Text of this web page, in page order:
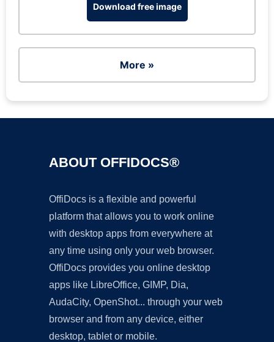
Download free image
More »
ABOUT OFFIDOCS®
OffiDocs is a flexible and powerful
platform that allows you to work online
with desktop apps from everywhere at
any time using only your web browser.
OffiDocs provides you online desktop
apps like LibreOffice, GIMP, Dia,
AudaCity, OpenShot... through your web
browser and from any device, either
desktop, tablet or mobile.